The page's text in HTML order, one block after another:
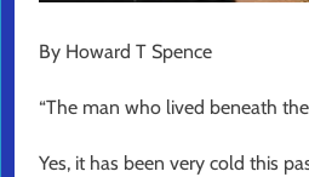
By Howard T Spence
“The man who lived beneath the
Yes, it has been very cold this